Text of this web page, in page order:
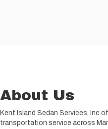
About Us
Kent Island Sedan Services, Inc
transportation service across